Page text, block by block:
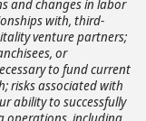
and changes in labor
with, third-
venture partners;
or
to fund current
risks associated with
ability to successfully